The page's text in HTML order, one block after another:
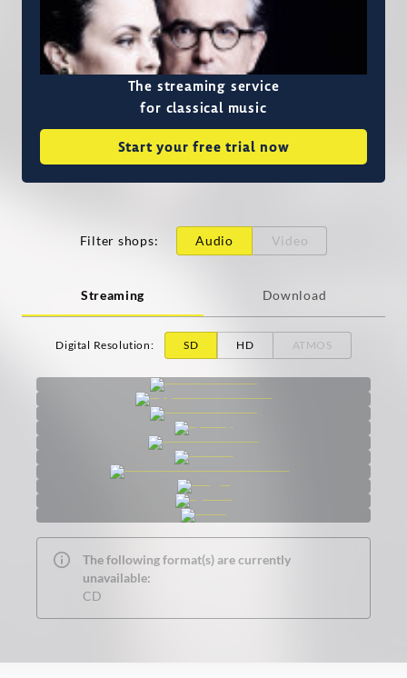
The streaming service
for classical music
Start your free trial now
Filter shops: Audio Video
Streaming Download
Digital Resolution: SD HD ATMOS
The following format(s) are currently
unavailable:
CD